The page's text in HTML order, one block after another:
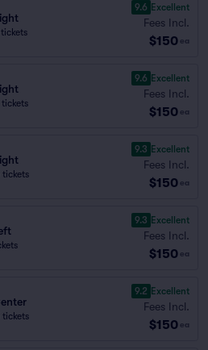
9.6 Excellent
Fees Incl.
$150 ea
9.6 Excellent
Fees Incl.
$150 ea
tickets
9.3 Excellent
Fees Incl.
$150 ea
9.3 Excellent
Fees Incl.
$150 ea
tickets
9.2 Excellent
Fees Incl.
$150 ea